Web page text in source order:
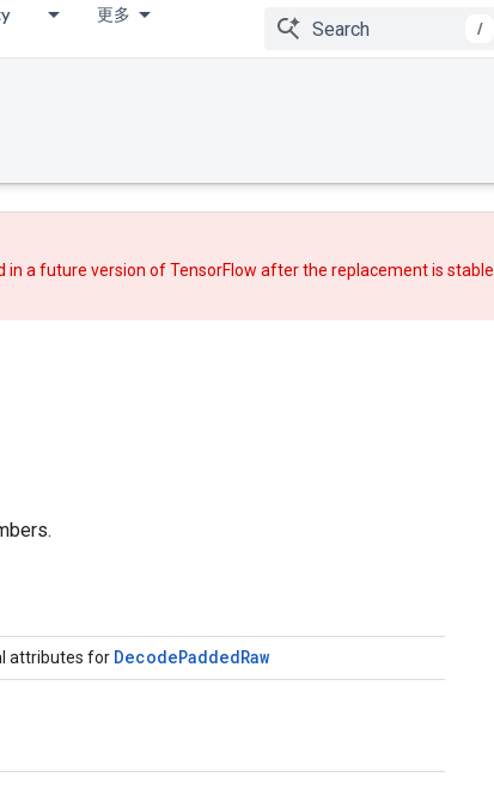
更多
/
in a future version of TensorFlow afterthe replacementis stable.
attributes for DecodePaddedRaw